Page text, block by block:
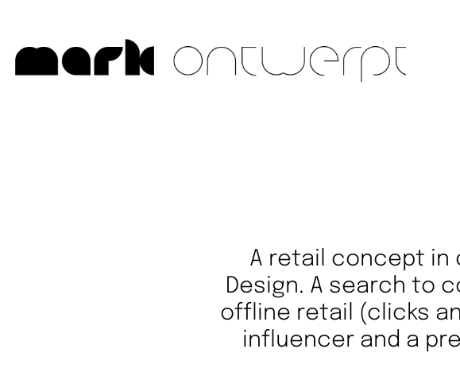
A retail concept in
Design. A search to
offline retail (clicks
influencer and a